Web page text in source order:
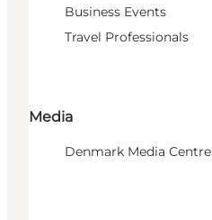
Business Events
Travel Professionals
Media
Denmark Media Centre